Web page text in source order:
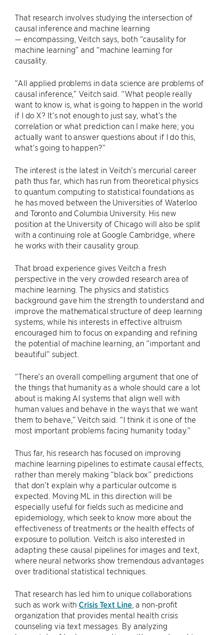
That research involves studying the intersection of
causal inference and machine learning
— encompassing, Veitch says, both “causality for
machine learning” and “machine learning for
causality.
“All applied problems in data science are problems of
causal inference,” Veitch said. “What people really
want to know is, what is going to happen in the world
if I do X? It’s not enough to just say, what’s the
correlation or what prediction can I make here; you
actually want to answer questions about if I do this,
what’s going to happen?”
The interest is the latest in Veitch’s mercurial career
path thus far, which has run from theoretical physics
to quantum computing to statistical foundations as
he has moved between the Universities of Waterloo
and Toronto and Columbia University. His new
position at the University of Chicago will also be split
with a continuing role at Google Cambridge, where
he works with their causality group.
That broad experience gives Veitch a fresh
perspective in the very crowded research area of
machine learning. The physics and statistics
background gave him the strength to understand and
improve the mathematical structure of deep learning
systems, while his interests in effective altruism
encouraged him to focus on expanding and refining
the potential of machine learning, an “important and
beautiful” subject.
“There’s an overall compelling argument that one of
the things that humanity as a whole should care a lot
about is making AI systems that align well with
human values and behave in the ways that we want
them to behave,” Veitch said. “I think it is one of the
most important problems facing humanity today.”
Thus far, his research has focused on improving
machine learning pipelines to estimate causal effects,
rather than merely making “black box” predictions
that don’t explain why a particular outcome is
expected. Moving ML in this direction will be
especially useful for fields such as medicine and
epidemiology, which seek to know more about the
effectiveness of treatments or the health effects of
exposure to pollution. Veitch is also interested in
adapting these causal pipelines for images and text,
where neural networks show tremendous advantages
over traditional statistical techniques.
That research has led him to unique collaborations
such as work with Crisis Text Line, a non-profit
organization that provides mental health crisis
counseling via text messages. By analyzing